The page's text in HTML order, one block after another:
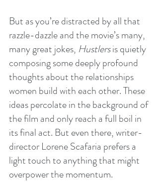
But as you’re distracted by all that
razzle-dazzle and the movie’s many,
many great jokes, Hustlers is quietly
composing some deeply profound
thoughts about the relationships
women build with each other. These
ideas percolate in the background of
the film and only reach a full boil in
its final act. But even there, writer-
director Lorene Scafaria prefers a
light touch to anything that might
overpower the momentum.